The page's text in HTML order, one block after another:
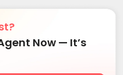
room
Now — It’s